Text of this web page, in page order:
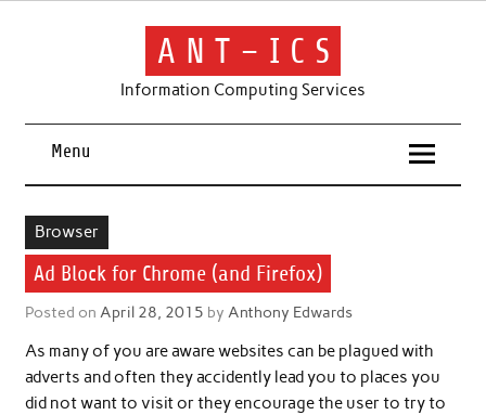
Skip
A N T – I C S
Information Computing Services
Menu
Browser
Ad Block for Chrome (and Firefox)
Posted on April 28, 2015 by Anthony Edwards
As many of you are aware websites can be plagued with
adverts and often they accidently lead you to places you
did not want to visit or they encourage the user to try to